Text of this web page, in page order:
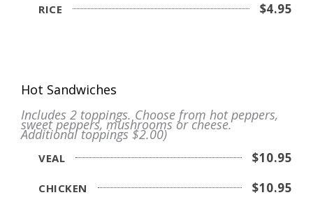
RICE $4.95
Hot Sandwiches
Includes 2 toppings. Choose from hot peppers,
sweet peppers, mushrooms or cheese.
Additional toppings $2.00)
VEAL $10.95
CHICKEN $10.95